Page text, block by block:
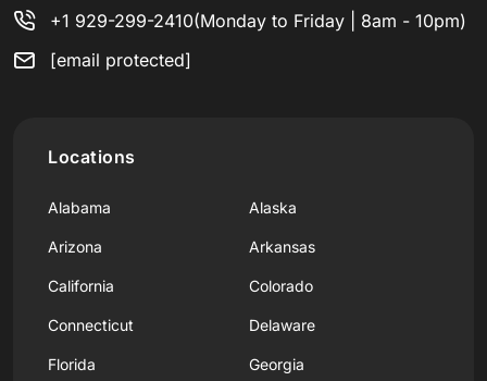
+1 929-299-2410(Monday to Friday | 8am - 10pm)
[email protected]
Locations
Alabama Alaska
Arizona Arkansas
California Colorado
Connecticut Delaware
Florida Georgia